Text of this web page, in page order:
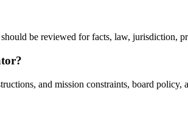
be reviewed for facts, law, jurisdiction,
and mission constraints, board